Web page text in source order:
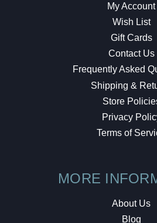
My Account
Wish List
Gift Cards
Contact Us
Frequently Asked
Shipping &
Store
Privacy
Terms of
MORE
About Us
Blog